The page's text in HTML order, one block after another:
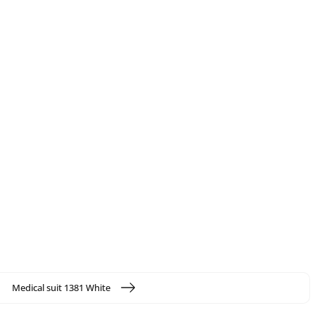
Medical suit 1381 White